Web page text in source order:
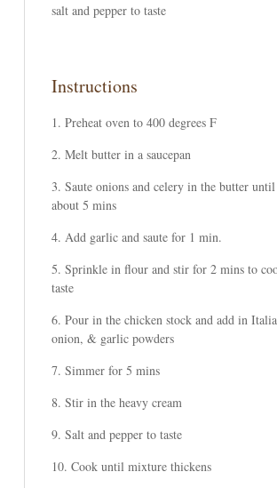
salt and pepper to taste
Instructions
Preheat oven to 400 degrees F
Melt butter in a saucepan
Saute onions and celery in the butter
about 5 mins
Add garlic and saute for 1 min.
Sprinkle in flour and stir for 2 mins to
taste
Pour in the chicken stock and add in
onion, & garlic powders
Simmer for 5 mins
Stir in the heavy cream
Salt and pepper to taste
Cook until mixture thickens